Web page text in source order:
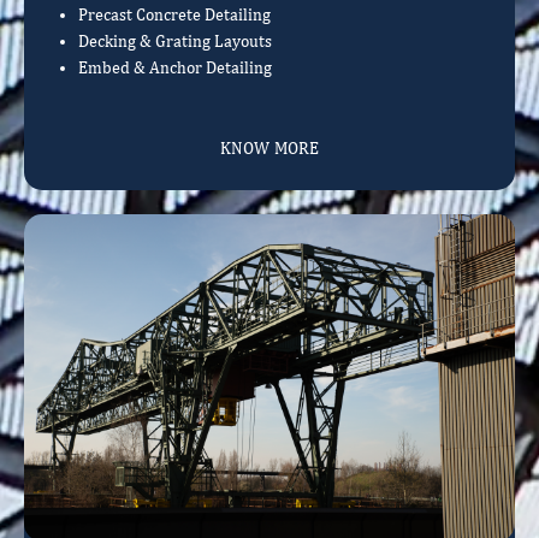
Precast Concrete Detailing
Decking & Grating Layouts
Embed & Anchor Detailing
KNOW MORE